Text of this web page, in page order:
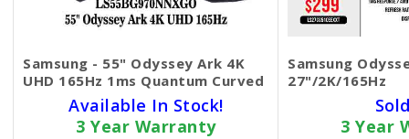
Samsung - 55" Odyssey Ark 4K
UHD 165Hz 1ms Quantum Curved
Available In Stock!
3 Year Warranty
Samsung
27"/2K/165Hz
3 Year